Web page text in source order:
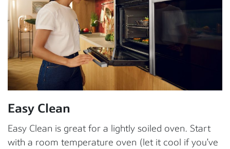
Easy Clean
Easy Clean is great for a lightly soiled oven. Start
with a room temperature oven (let it cool if you’ve